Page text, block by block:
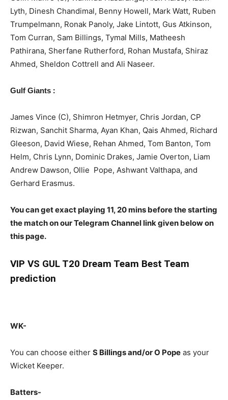
Lyth, Dinesh Chandimal, Benny Howell, Mark Watt, Ruben
Trumpelmann, Ronak Panoly, Jake Lintott, Gus Atkinson,
Tom Curran, Sam Billings, Tymal Mills, Matheesh
Pathirana, Sherfane Rutherford, Rohan Mustafa, Shiraz
Ahmed, Sheldon Cottrell and Ali Naseer.
Gulf Giants :
James Vince (C), Shimron Hetmyer, Chris Jordan, CP
Rizwan, Sanchit Sharma, Ayan Khan, Qais Ahmed, Richard
Gleeson, David Wiese, Rehan Ahmed, Tom Banton, Tom
Helm, Chris Lynn, Dominic Drakes, Jamie Overton, Liam
Andrew Dawson, Ollie Pope, Ashwant Valthapa, and
Gerhard Erasmus.
You can get exact playing 11, 20 mins before the starting
the match on our Telegram Channel link given below on
this page.
VIP VS GUL T20 Dream Team Best Team
prediction
WK-
You can choose either S Billingsand/or O Pope as your
Wicket Keeper.
Batters-